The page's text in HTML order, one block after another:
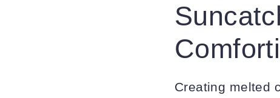
Creating melted